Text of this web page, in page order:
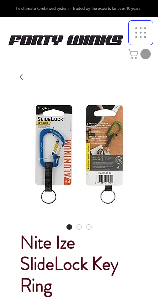
The ultimate kombi bed system - Trusted by the experts for over 10 years
Nite Ize
SlideLock Key
Ring